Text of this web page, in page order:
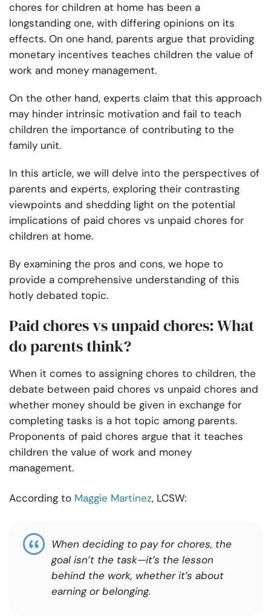
chores for children at home has been a
longstanding one, with differing opinions on its
effects. On one hand, parents argue that providing
monetary incentives teaches children the value of
work and money management.
On the other hand, experts claim that this approach
may hinder intrinsic motivation and fail to teach
children the importance of contributing to the
family unit.
In this article, we will delve into the perspectives of
parents and experts, exploring their contrasting
viewpoints and shedding light on the potential
implications of paid chores vs unpaid chores for
children at home.
By examining the pros and cons, we hope to
provide a comprehensive understanding of this
hotly debated topic.
Paid chores vs unpaid chores: What
do parents think?
When it comes to assigning chores to children, the
debate between paid chores vs unpaid chores and
whether money should be given in exchange for
completing tasks is a hot topic among parents.
Proponents of paid chores argue that it teaches
children the value of work and money
management.
According to Maggie Martinez, LCSW:
When deciding to pay for chores, the
goal isn’t the task—it’s the lesson
behind the work, whether it’s about
earning or belonging.